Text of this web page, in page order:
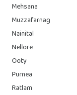
Mehsana
Muzzafarnag
Nainital
Nellore
Ooty
Purnea
Ratlam